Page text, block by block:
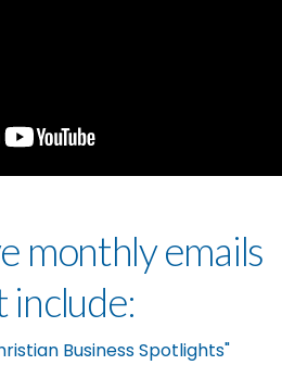
monthly emails
include:
Business Spotlights"